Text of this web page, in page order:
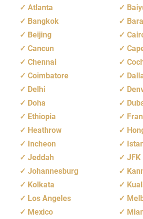
Atlanta
Bangkok
Beijing
Cancun
Chennai
Coimbatore
Delhi
Doha
Ethiopia
Heathrow
Incheon
Jeddah
JFK
Johannesburg
Kolkata
Los Angeles
Mexico